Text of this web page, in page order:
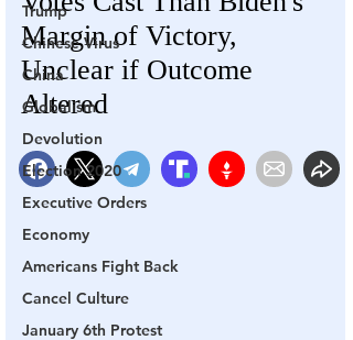
Trump
Chinese Virus
China
Globalism
Devolution
Election 2020
Executive Orders
Economy
Americans Fight Back
Cancel Culture
January 6th Protest